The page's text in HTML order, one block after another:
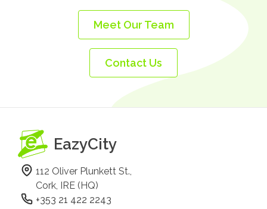
Meet Our Team
Contact Us
EazyCity
112 Oliver Plunkett St.,
Cork, IRE (HQ)
+353 21 422 2243